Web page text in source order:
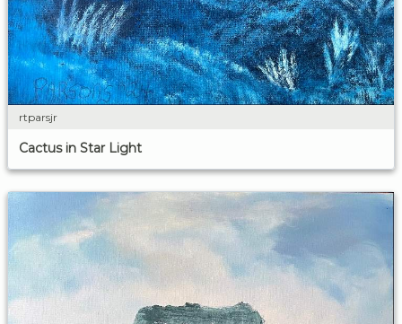
rtparsjr
Cactus in Star Light